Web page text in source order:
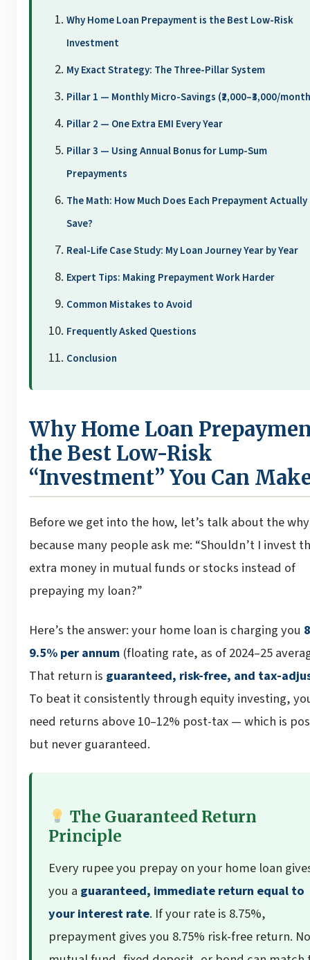
Why Home Loan Prepayment is the Best Low-Risk
Investment
My Exact Strategy: The Three-Pillar System
Pillar 1 — Monthly Micro-Savings (₹2,000–₹3,000/
Pillar 2 — One Extra EMI Every Year
Pillar 3 — Using Annual Bonus for Lump-Sum
Prepayments
The Math: How Much Does Each Prepayment Actually
Save?
Real-Life Case Study: My Loan Journey Year by Year
Expert Tips: Making Prepayment Work Harder
Common Mistakes to Avoid
Frequently Asked Questions
Conclusion
Why Home Loan
the Best Low-Risk
“Investment” You Can
Before we get into the how, let’s talk about the
because many people ask me: “Shouldn’t I invest
extra money in mutual funds or stocks instead of
prepaying my loan?”
Here’s the answer: your home loan is charging you
9.5% per annum (floating rate, as of 2024–25
That return is guaranteed, risk-free, and tax-
To beat it consistently through equity investing,
need returns above 10–12% post-tax — which is
but never guaranteed.
The Guaranteed Return
Principle
Every rupee you prepay on your home loan
you a guaranteed, immediate return equal to
your interest rate. If your rate is 8.75%,
prepayment gives you 8.75% risk-free return. No